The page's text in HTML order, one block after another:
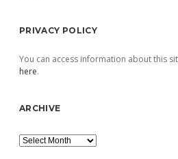
PRIVACY POLICY
You can access information about this
here.
ARCHIVE
Archive